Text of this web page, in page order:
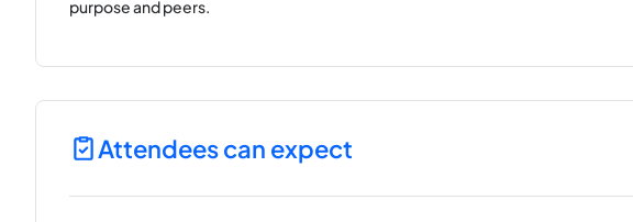
purpose and peers.
Attendees can expect